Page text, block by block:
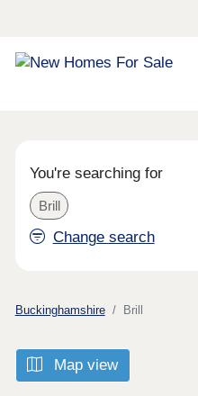
You're searching for
Brill
Change search
Buckinghamshire Brill
Map view